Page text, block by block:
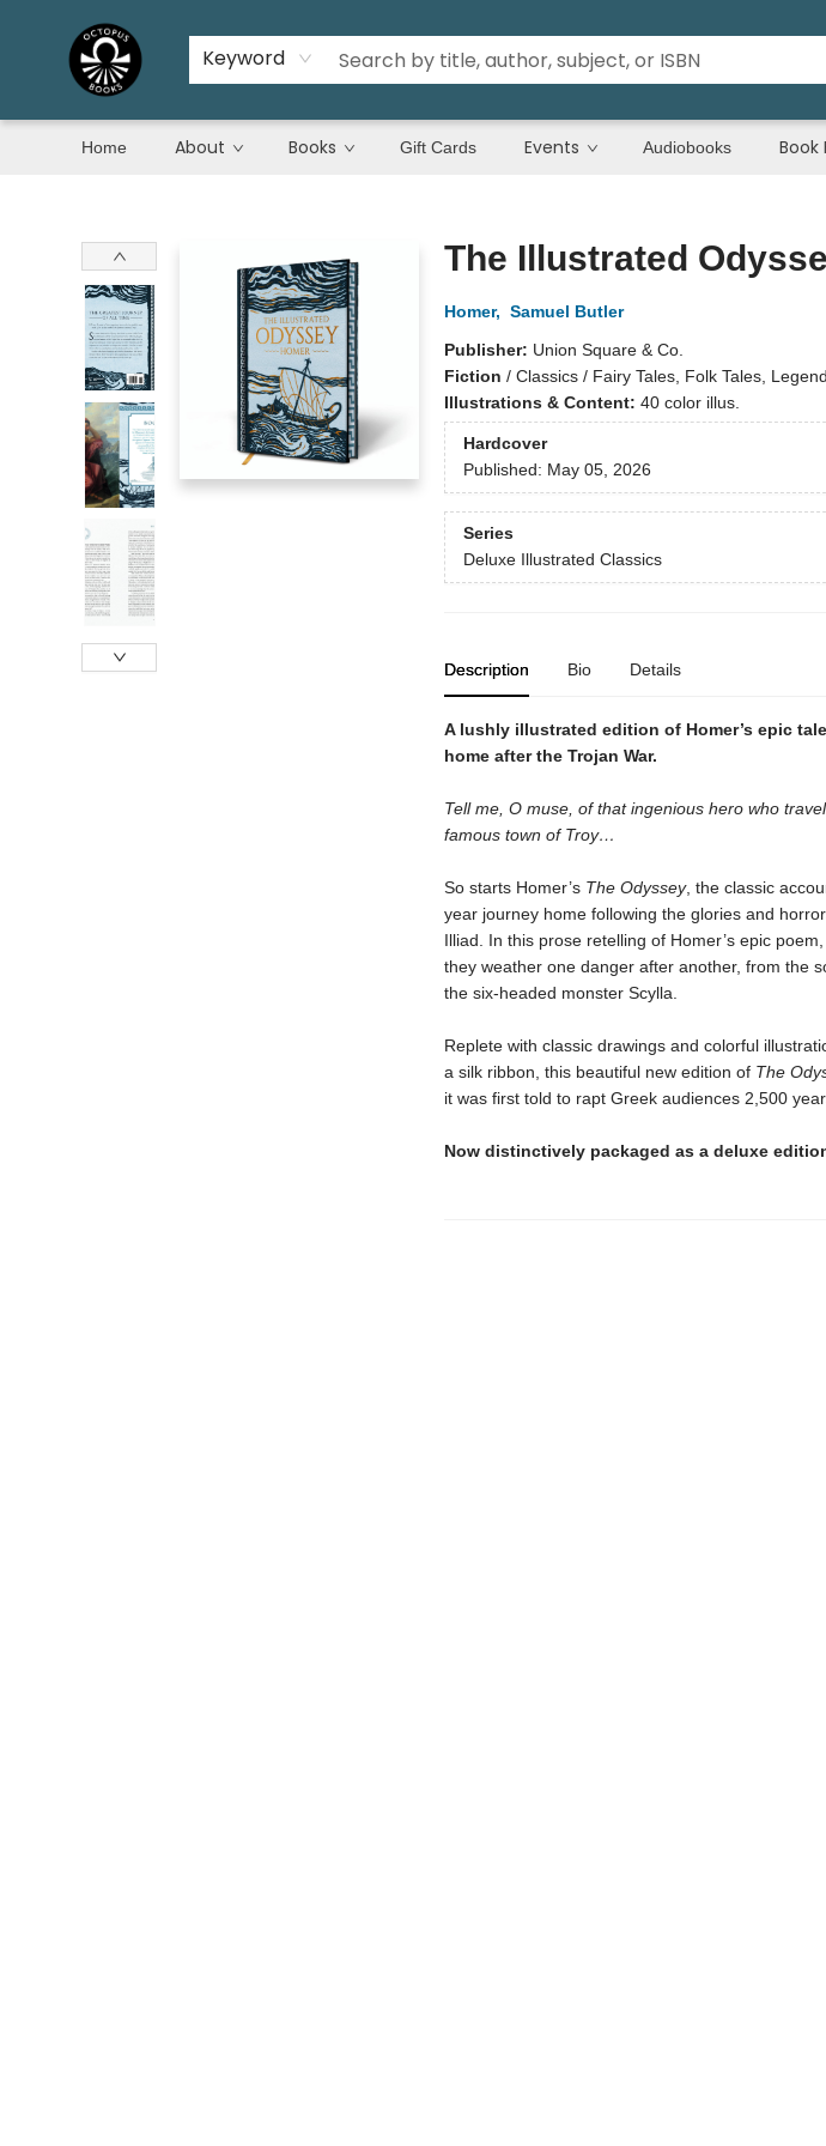
Keyword
Home About Books Gift Cards Events Audiobooks Book
The Illustrated
Homer, Samuel Butler
Publisher: Union Square & Co.
Fiction / Classics / Fairy Tales, Folk Tales,
Illustrations & Content: 40 color illus.
Hardcover
Published: May 05, 2026
Series
Deluxe Illustrated Classics
Description Bio Details
A lushly illustrated edition of Homer’s epic
home after the Trojan War.
Tell me, O muse, of that ingenious hero who
famous town of Troy…
So starts Homer’s The Odyssey, the classic
year journey home following the glories and
Illiad. In this prose retelling of Homer’s epic
they weather one danger after another, from the
the six-headed monster Scylla.
Replete with classic drawings and colorful
a silk ribbon, this beautiful new edition of The
it was first told to rapt Greek audiences 2,500
Now distinctively packaged as a deluxe